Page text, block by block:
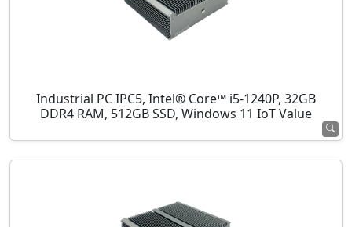
Industrial PC IPC5, Intel® Core™ i5-1240P, 32GB
DDR4 RAM, 512GB SSD, Windows 11 IoT Value